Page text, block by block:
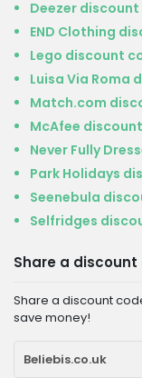
Deezer
END Clothing
Lego discount
Luisa Via Roma
Match.com
McAfee
Never Fully
Park Holidays
Seenebula
Selfridges
Share a discount
Share a discount
save money!